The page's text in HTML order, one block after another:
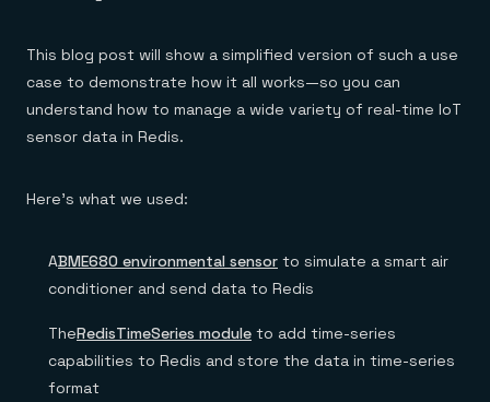
Gaming
Healthcare
Telco
Anything & everything, in action
Reference architectures
No guessing, just deploy
This blog post will show a simplified version of such a use
case to demonstrate how it all works—so you can
understand how to manage a wide variety of real-time IoT
sensor data in Redis.
Here’s what we used:
ABME680 environmental sensor to simulate a smart air
conditioner and send data to Redis
TheRedisTimeSeries module to add time-series
capabilities to Redis and store the data in time-series
format